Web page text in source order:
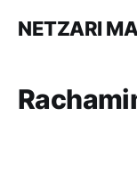
NETZARI